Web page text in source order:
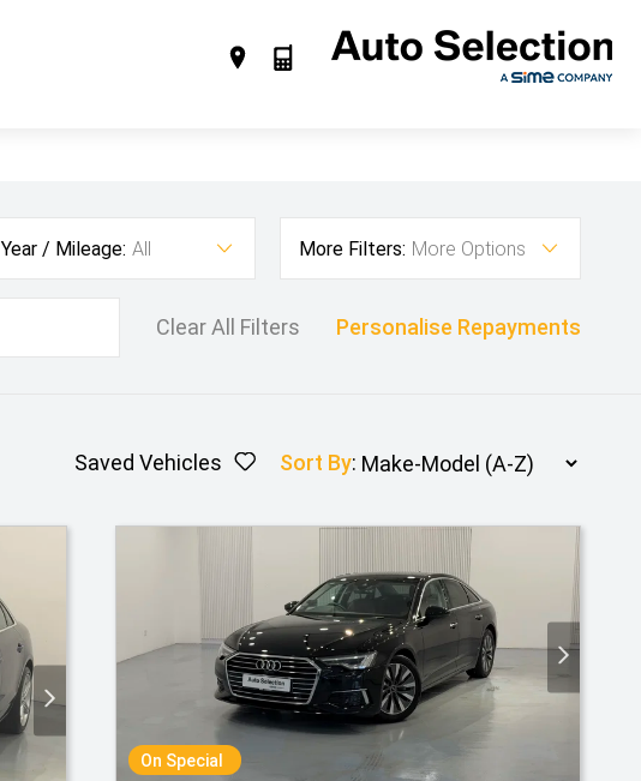
Year / Mileage: All More Filters: More Options
Clear All Filters Personalise Repayments
Saved Vehicles Sort By:
On Special